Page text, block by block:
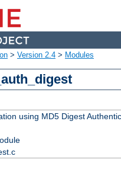
> Version 2.4 > Modules
using MD5 Digest